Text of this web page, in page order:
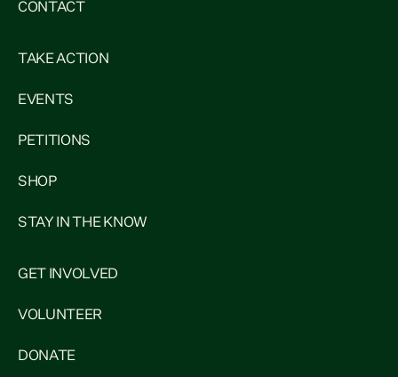
CONTACT
TAKE ACTION
EVENTS
PETITIONS
SHOP
STAY IN THE KNOW
GET INVOLVED
VOLUNTEER
DONATE